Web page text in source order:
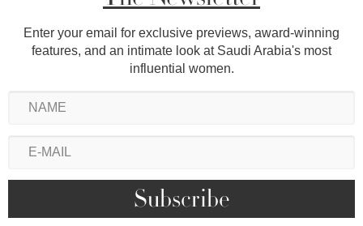
Enter your email for exclusive previews, award-winning
features, and an intimate look at Saudi Arabia's most
influential women.